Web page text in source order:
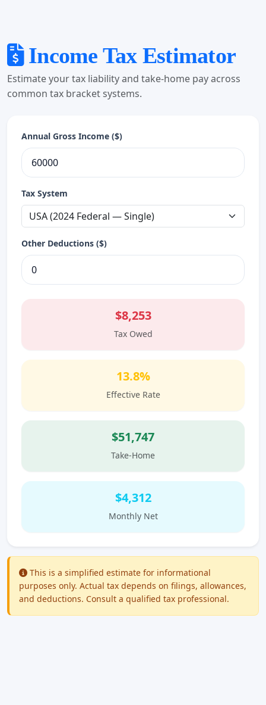
Income Tax Estimator
Estimate your tax liability and take-home pay across
common tax bracket systems.
Annual Gross Income ($)
Tax System
Other Deductions ($)
$8,253
Tax Owed
13.8%
Effective Rate
$51,747
Take-Home
$4,312
Monthly Net
This is a simplified estimate for informational
purposes only. Actual tax depends on filings, allowances,
and deductions. Consult a qualified tax professional.